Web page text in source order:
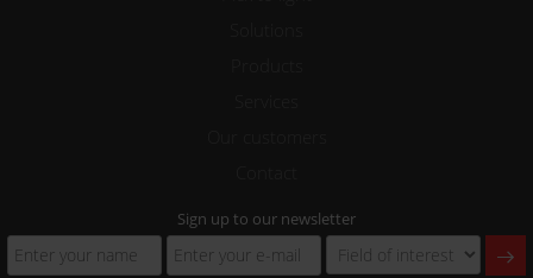
Sign up to our newsletter